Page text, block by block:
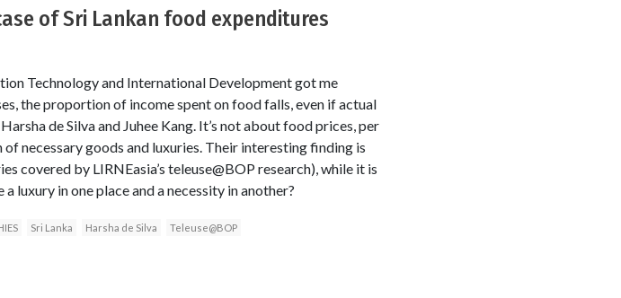
of Sri Lankan food expenditures
Technology and International Development got me
the proportion of income spent on food falls, even if actual
de Silva and Juhee Kang. It’s not about food prices, per
necessary goods and luxuries. Their interesting finding is
covered by LIRNEasia’s teleuse@BOP research), while it is
luxury in one place and a necessity in another?
Sri Lanka Harsha de Silva Teleuse@BOP